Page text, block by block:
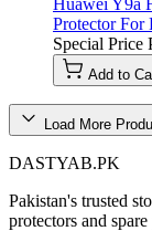
Protector For
Special Price
Add to
Load More
DASTYAB.PK
Pakistan's trusted
protectors and